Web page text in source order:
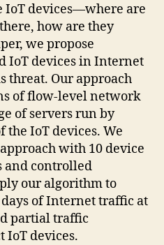
IoT devices—where are
how are they
we propose
IoT devices in Internet
threat. Our approach
of flow-level network
of servers run by
the IoT devices. We
with 10 device
and controlled
our algorithm to
of Internet traffic at
partial traffic
IoT devices.